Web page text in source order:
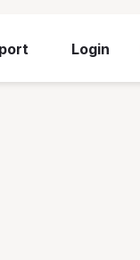
Login